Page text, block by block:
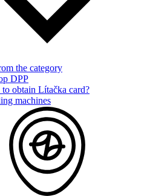
the category
DPP
obtain Lítačka card?
machines